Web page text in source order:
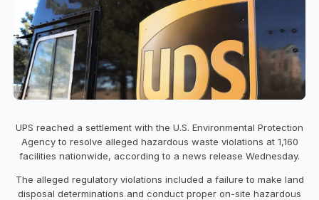
UPS reached a settlement with the U.S. Environmental Protection
Agency to resolve alleged hazardous waste violations at 1,160
facilities nationwide, according to a news release Wednesday.
The alleged regulatory violations included a failure to make land
disposal determinations and conduct proper on-site hazardous